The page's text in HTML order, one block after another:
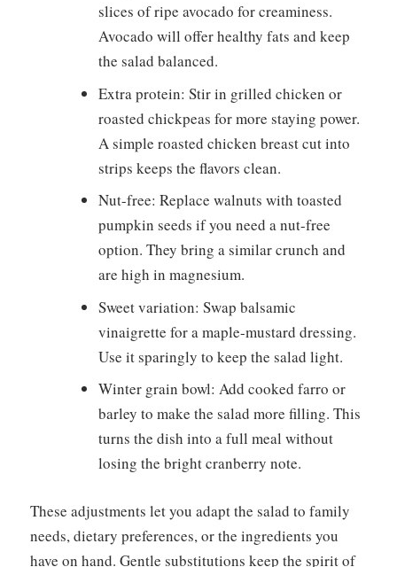
slices of ripe avocado for creaminess.
Avocado will offer healthy fats and keep
the salad balanced.
Extra protein: Stir in grilled chicken or
roasted chickpeas for more staying power.
A simple roasted chicken breast cut into
strips keeps the flavors clean.
Nut-free: Replace walnuts with toasted
pumpkin seeds if you need a nut-free
option. They bring a similar crunch and
are high in magnesium.
Sweet variation: Swap balsamic
vinaigrette for a maple-mustard dressing.
Use it sparingly to keep the salad light.
Winter grain bowl: Add cooked farro or
barley to make the salad more filling. This
turns the dish into a full meal without
losing the bright cranberry note.
These adjustments let you adapt the salad to family
needs, dietary preferences, or the ingredients you
have on hand. Gentle substitutions keep the spirit of